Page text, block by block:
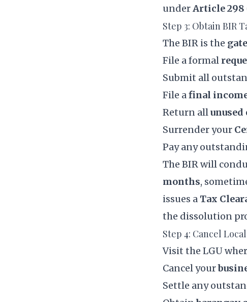
underArticle 298
Step 3: Obtain BIR
The BIR is the
File a formal
Submit all
File afinal
Return all
Surrender your
Pay any
The BIR will
months,
issues a Tax
the dissolution
Step 4: Cancel
Visit the LGU
Cancel your
Settle any